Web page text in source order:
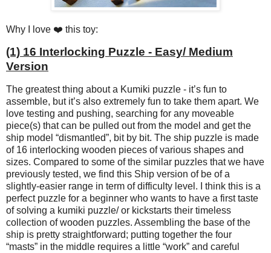
Why I love ❤️ this toy:
(1) 16 Interlocking Puzzle - Easy/ Medium
Version
The greatest thing about a Kumiki puzzle - it’s fun to
assemble, but it’s also extremely fun to take them apart. We
love testing and pushing, searching for any moveable
piece(s) that can be pulled out from the model and get the
ship model “dismantled”, bit by bit. The ship puzzle is made
of 16 interlocking wooden pieces of various shapes and
sizes. Compared to some of the similar puzzles that we have
previously tested, we find this Ship version of be of a
slightly-easier range in term of difficulty level. I think this is a
perfect puzzle for a beginner who wants to have a first taste
of solving a kumiki puzzle/ or kickstarts their timeless
collection of wooden puzzles. Assembling the base of the
ship is pretty straightforward; putting together the four
“masts” in the middle requires a little “work” and careful